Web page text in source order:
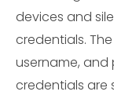
devices and
credentials.
username, and
credentials are